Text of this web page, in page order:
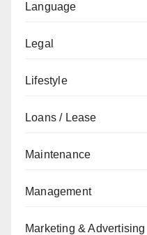
Language
Legal
Lifestyle
Loans / Lease
Maintenance
Management
Marketing & Advertising